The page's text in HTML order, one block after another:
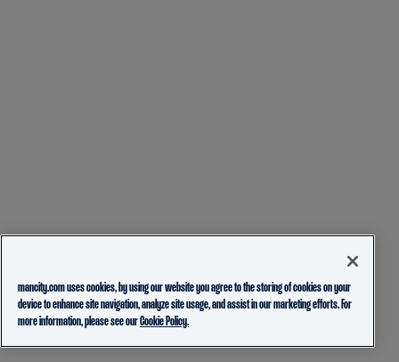
mancity.com uses cookies, by using our website you agree to the storing of cookies on your
device to enhance site navigation, analyze site usage, and assist in our marketing efforts. For
more information, please see ourCookie Policy.